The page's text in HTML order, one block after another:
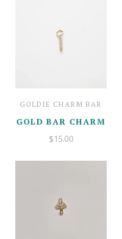
Fresh
GOLDIE CHARM BAR
GOLD BAR CHARM
$15.00